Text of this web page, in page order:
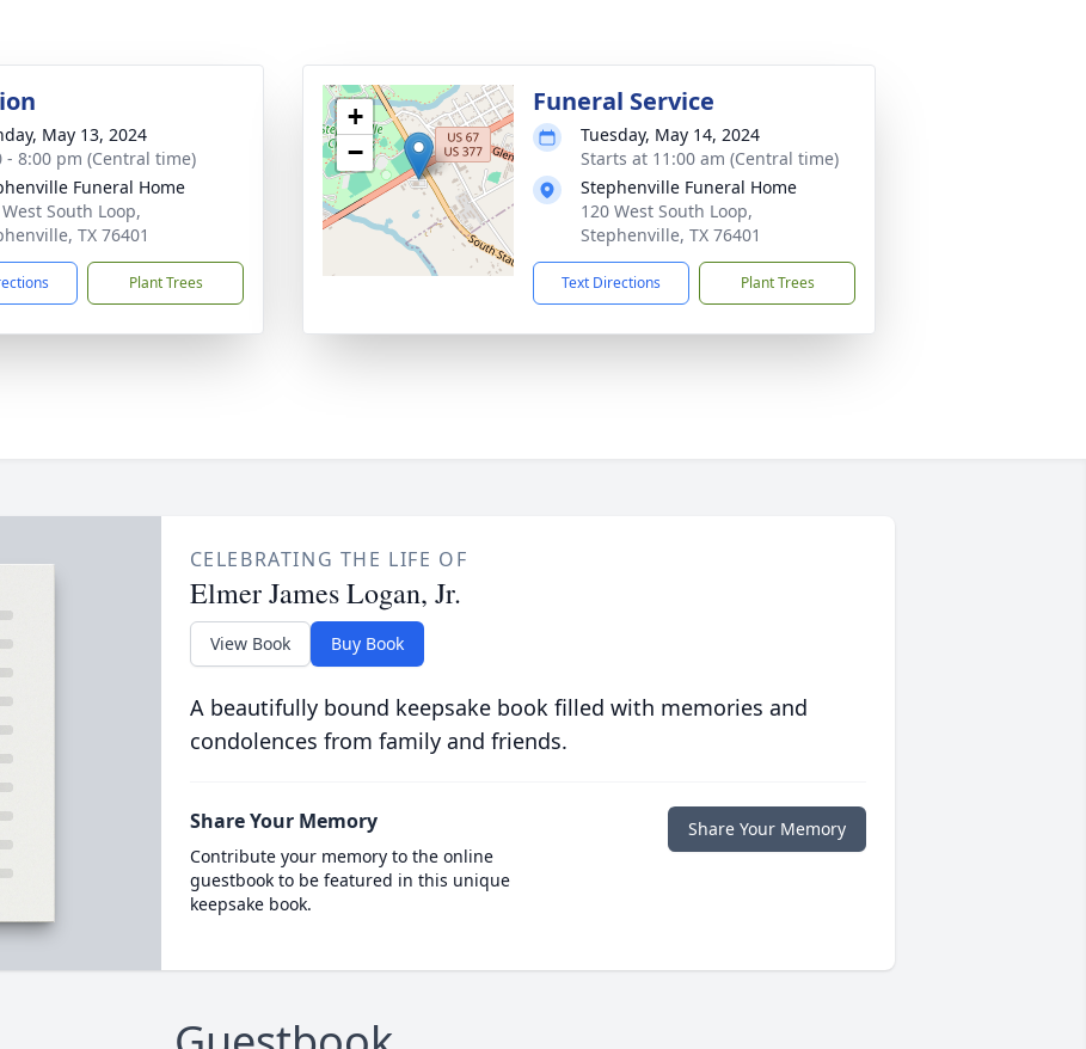
May 13, 2024
- 8:00 pm (Central time)
Funeral Home
South Loop,
TX 76401
Plant Trees
+
−
Funeral Service
Tuesday, May 14, 2024
Starts at 11:00 am (Central time)
Stephenville Funeral Home
120 West South Loop,
Stephenville, TX 76401
Text Directions Plant Trees
CELEBRATING THE LIFE OF
Elmer James Logan, Jr.
View Book Buy Book
A beautifully bound keepsake book filled with memories and
condolences from family and friends.
Share Your Memory
Contribute your memory to the online
guestbook to be featured in this unique
keepsake book.
Share Your Memory